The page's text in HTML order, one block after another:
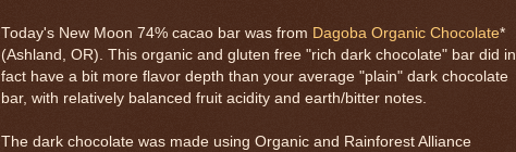
Today's New Moon 74% cacao bar was from Dagoba Organic Chocolate*
(Ashland, OR). This organic and gluten free "rich dark chocolate" bar did in
fact have a bit more flavor depth than your average "plain" dark chocolate
bar, with relatively balanced fruit acidity and earth/bitter notes.
The dark chocolate was made using Organic and Rainforest Alliance